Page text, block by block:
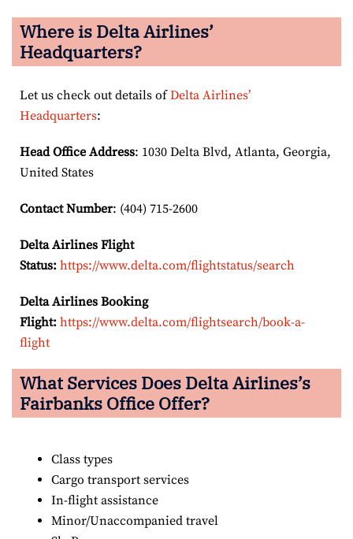
Where is Delta Airlines’
Headquarters?
Let us check out details ofDelta Airlines’
Headquarters:
Head Office Address: 1030 Delta Blvd, Atlanta, Georgia,
United States
Contact Number: (404) 715-2600
Delta Airlines Flight
Status: https://www.delta.com/flightstatus/search
Delta Airlines Booking
Flight: https://www.delta.com/flightsearch/book-a-
flight
What Services Does Delta Airlines’s
Fairbanks Office Offer?
Class types
Cargo transport services
In-flight assistance
Minor/Unaccompanied travel